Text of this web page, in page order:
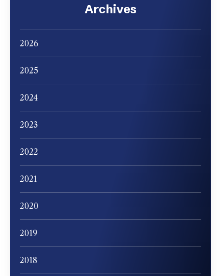
Archives
2026
2025
2024
2023
2022
2021
2020
2019
2018